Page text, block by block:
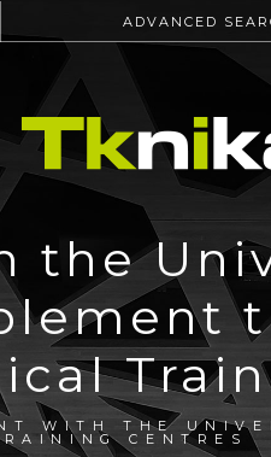
ADVANCED
the
WITH THE
CENTRES